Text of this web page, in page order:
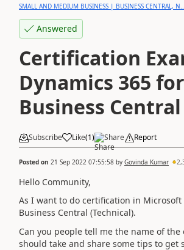
SMALL AND MEDIUM BUSINESS | BUSINESS CENTRAL,
Answered
Certification
Dynamics 365 for
Business Central
Subscribe Like(1) Share Report
Posted on 21 Sep 2022 07:55:58 by Govinda Kumar
Hello Community,
As I want to do certification in Microsoft
Business Central (Technical).
Can you people tell me the name of the
should take and share some tips to get